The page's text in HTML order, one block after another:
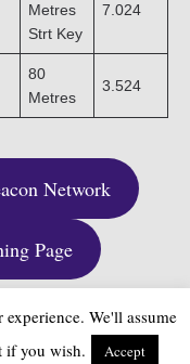
Metres
Strt Key
7.024
80
Metres
3.524
Network
Page
We'll assume
if you wish.
Accept